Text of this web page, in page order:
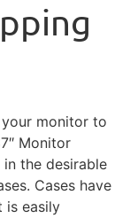
monitor to
Monitor
the desirable
Cases have
is easily